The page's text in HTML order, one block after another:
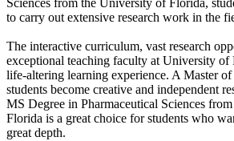
Sciences from the University of Florida,
to carry out extensive research work in the
The interactive curriculum, vast research
exceptional teaching faculty at University of
life-altering learning experience. A Master
students become creative and independent
MS Degree in Pharmaceutical Sciences
Florida is a great choice for students who
great depth.